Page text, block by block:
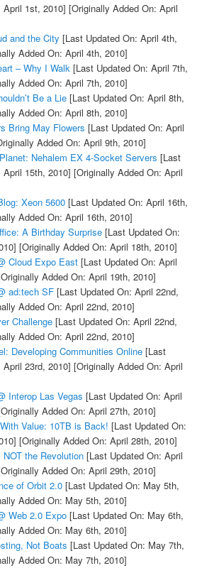
April 1st, 2010] [Originally Added On: April
and the City [Last Updated On: April 4th,
Added On: April 4th, 2010]
– Why I Walk[Last Updated On: April 7th,
Added On: April 7th, 2010]
Be a Lie[Last Updated On: April 8th,
Added On: April 8th, 2010]
Bring May Flowers [Last Updated On: April
Added On: April 9th, 2010]
Nehalem EX 4-Socket Servers [Last
April 15th, 2010] [Originally Added On: April
Xeon 5600[Last Updated On: April 16th,
Added On: April 16th, 2010]
A Birthday Surprise[Last Updated On:
[Originally Added On: April 18th, 2010]
Cloud Expo East[Last Updated On: April
Added On: April 19th, 2010]
ad:tech SF[Last Updated On: April 22nd,
Added On: April 22nd, 2010]
Challenge[Last Updated On: April 22nd,
Added On: April 22nd, 2010]
Developing Communities Online[Last
April 23rd, 2010] [Originally Added On: April
Interop Las Vegas [Last Updated On: April
Added On: April 27th, 2010]
Value: 10TB is Back! [Last Updated On:
[Originally Added On: April 28th, 2010]
the Revolution[Last Updated On: April
Added On: April 29th, 2010]
of Orbit 2.0[Last Updated On: May 5th,
Added On: May 5th, 2010]
Web 2.0 Expo[Last Updated On: May 6th,
Added On: May 6th, 2010]
Not Boats [Last Updated On: May 7th,
Added On: May 7th, 2010]